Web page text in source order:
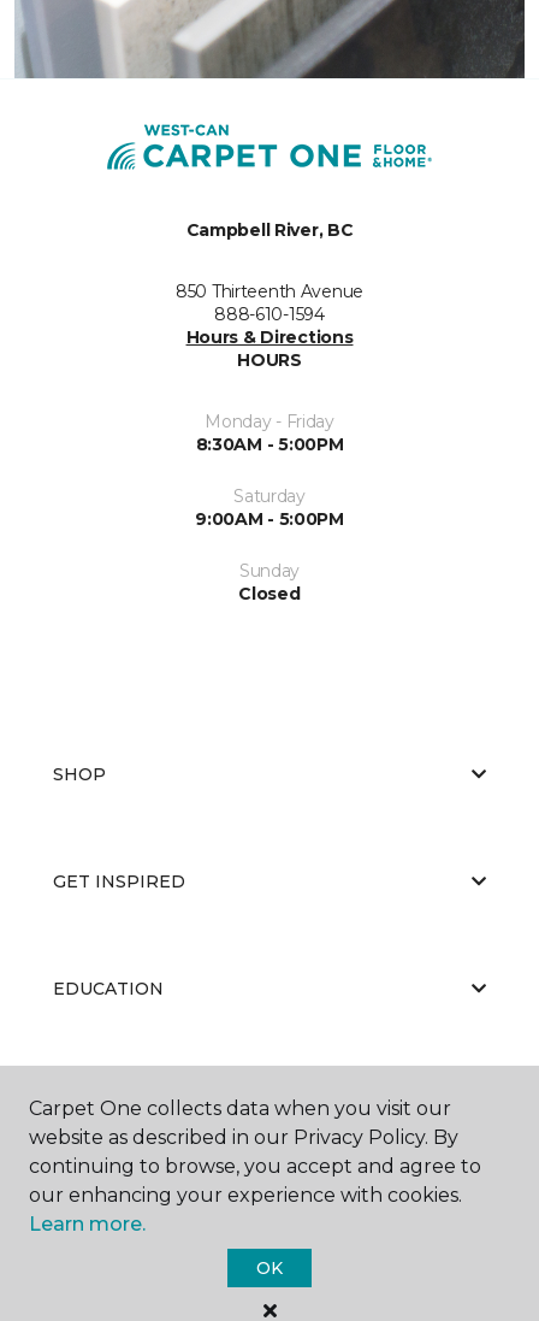
Campbell River, BC
850 Thirteenth Avenue
888-610-1594
Hours & Directions
HOURS
Monday - Friday
8:30AM - 5:00PM
Saturday
9:00AM - 5:00PM
Sunday
Closed
SHOP
GET INSPIRED
EDUCATION
ABOUT US
Carpet One Floor & Home.
All Rights Reserved
Carpet One collects data when you visit our
website as described in our Privacy Policy. By
continuing to browse, you accept and agree to
our enhancing your experience with cookies.
Learn more.
OK